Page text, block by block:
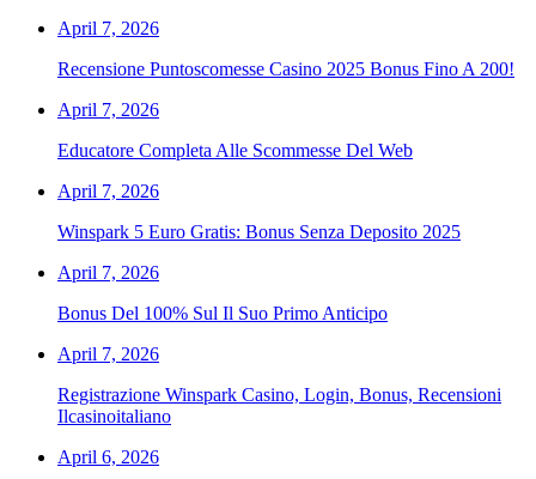
April 7, 2026
Recensione Puntoscomesse Casino 2025 Bonus Fino A 200!
April 7, 2026
Educatore Completa Alle Scommesse Del Web
April 7, 2026
Winspark 5 Euro Gratis: Bonus Senza Deposito 2025
April 7, 2026
Bonus Del 100% Sul Il Suo Primo Anticipo
April 7, 2026
Registrazione Winspark Casino, Login, Bonus, Recensioni
Ilcasinoitaliano
April 6, 2026